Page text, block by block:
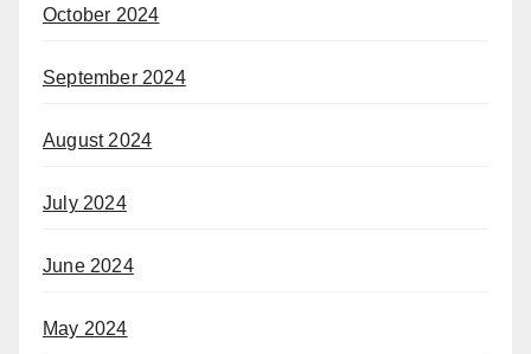
October 2024
September 2024
August 2024
July 2024
June 2024
May 2024